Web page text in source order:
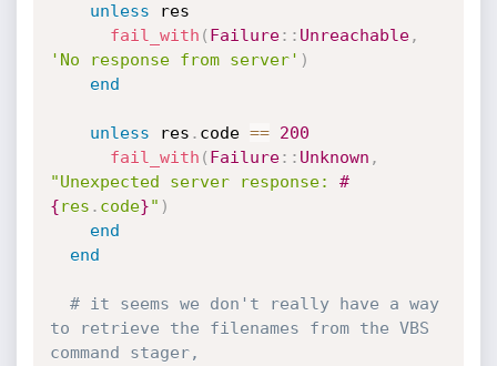
unless res
fail_with ( Failure: : Unreachable,
'No response from server' )
end
unless res . code ==
200
fail_with ( Failure: : Unknown ,
"Unexpected server response: #
{res . code}" )
end
end
# it seems we don't really have a way
to retrieve the filenames from the VBS
command stager,